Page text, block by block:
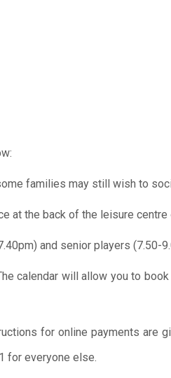
families may still wish to
at the back of the leisure centre
and senior players (7.50-
calendar will allow you to
for online payments are
for everyone else.